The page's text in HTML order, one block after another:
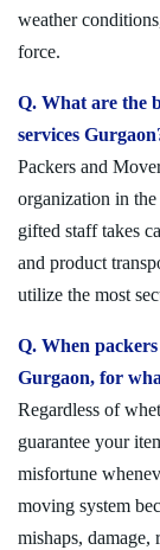
weather
force.
Q. What are the
services
Packers and
organization in
gifted staff takes
and product
utilize the most
Q. When
Gurgaon, for
Regardless of
guarantee your
misfortune
moving system
mishaps, damage,